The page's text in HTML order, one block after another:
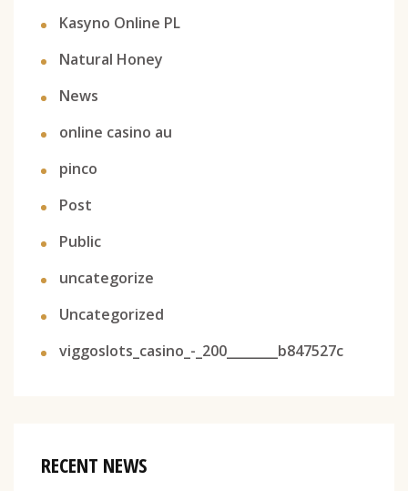
Kasyno Online PL
Natural Honey
News
online casino au
pinco
Post
Public
uncategorize
Uncategorized
viggoslots_casino_-_200________b847527c
RECENT NEWS